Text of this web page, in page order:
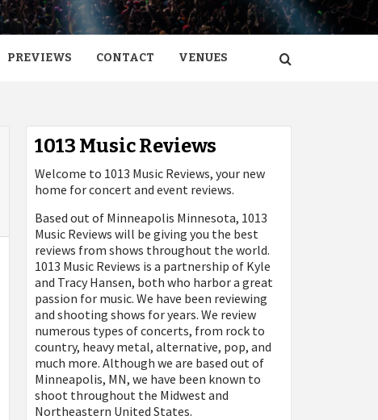
PREVIEWS CONTACT VENUES
1013 Music Reviews
Welcome to 1013 Music Reviews, your new
home for concert and event reviews.
Based out of Minneapolis Minnesota, 1013
Music Reviews will be giving you the best
reviews from shows throughout the world.
1013 Music Reviews is a partnership of Kyle
and Tracy Hansen, both who harbor a great
passion for music. We have been reviewing
and shooting shows for years. We review
numerous types of concerts, from rock to
country, heavy metal, alternative, pop, and
much more. Although we are based out of
Minneapolis, MN, we have been known to
shoot throughout the Midwest and
Northeastern United States.